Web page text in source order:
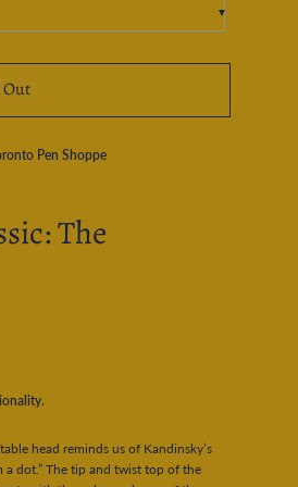
Out
Pen Shoppe
The
head reminds us of Kandinsky’s
a dot.” The tip and twist top of the